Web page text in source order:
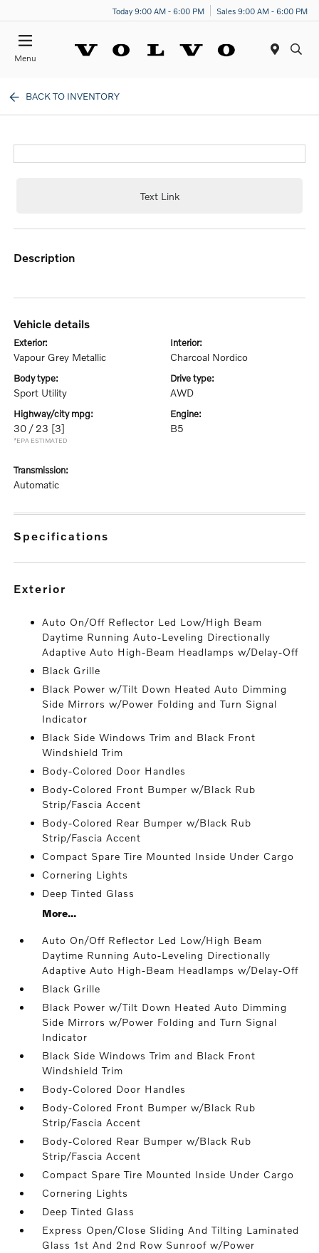
Today 9:00 AM - 6:00 PM Sales 9:00 AM - 6:00 PM
Menu
BACK TO INVENTORY
Text Link
description
vehicle details
exterior:
Vapour Grey Metallic
interior:
Charcoal Nordico
body type:
Sport Utility
drive type:
AWD
highway/city mpg:
30 / 23 [3]
*EPA ESTIMATED
engine:
B5
transmission:
Automatic
specifications
exterior
Auto On/Off Reflector Led Low/High Beam
Daytime Running Auto-Leveling Directionally
Adaptive Auto High-Beam Headlamps w/Delay-Off
Black Grille
Black Power w/Tilt Down Heated Auto Dimming
Side Mirrors w/Power Folding and Turn Signal
Indicator
Black Side Windows Trim and Black Front
Windshield Trim
Body-Colored Door Handles
Body-Colored Front Bumper w/Black Rub
Strip/Fascia Accent
Body-Colored Rear Bumper w/Black Rub
Strip/Fascia Accent
Compact Spare Tire Mounted Inside Under Cargo
Cornering Lights
Deep Tinted Glass
More...
Auto On/Off Reflector Led Low/High Beam
Daytime Running Auto-Leveling Directionally
Adaptive Auto High-Beam Headlamps w/Delay-Off
Black Grille
Black Power w/Tilt Down Heated Auto Dimming
Side Mirrors w/Power Folding and Turn Signal
Indicator
Black Side Windows Trim and Black Front
Windshield Trim
Body-Colored Door Handles
Body-Colored Front Bumper w/Black Rub
Strip/Fascia Accent
Body-Colored Rear Bumper w/Black Rub
Strip/Fascia Accent
Compact Spare Tire Mounted Inside Under Cargo
Cornering Lights
Deep Tinted Glass
Express Open/Close Sliding And Tilting Laminated
Glass 1st And 2nd Row Sunroof w/Power